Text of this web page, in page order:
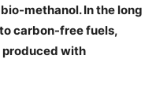
methanol. In the long
carbon-free fuels,
produced with